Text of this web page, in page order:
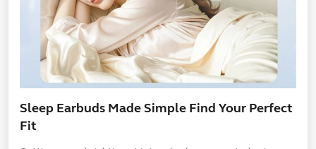
Sleep Earbuds Made Simple Find Your Perfect
Fit